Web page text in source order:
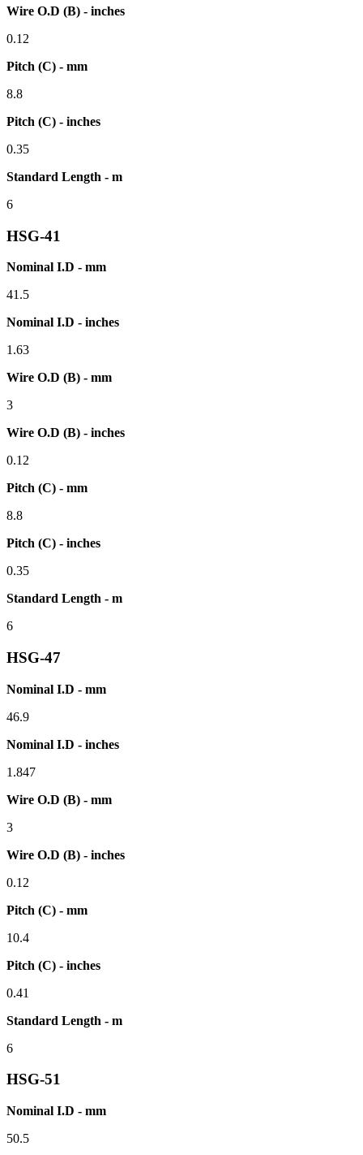
Wire O.D (B) - inches
0.12
Pitch (C) - mm
8.8
Pitch (C) - inches
0.35
Standard Length - m
6
HSG-41
Nominal I.D - mm
41.5
Nominal I.D - inches
1.63
Wire O.D (B) - mm
3
Wire O.D (B) - inches
0.12
Pitch (C) - mm
8.8
Pitch (C) - inches
0.35
Standard Length - m
6
HSG-47
Nominal I.D - mm
46.9
Nominal I.D - inches
1.847
Wire O.D (B) - mm
3
Wire O.D (B) - inches
0.12
Pitch (C) - mm
10.4
Pitch (C) - inches
0.41
Standard Length - m
6
HSG-51
Nominal I.D - mm
50.5